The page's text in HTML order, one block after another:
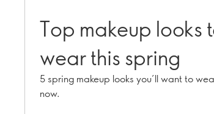
Top makeup looks
wear this spring
5 spring makeup looks you’ll want to
now.